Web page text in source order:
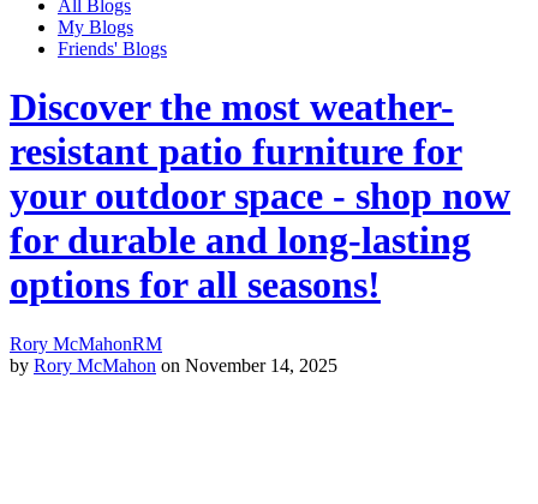
All Blogs
My Blogs
Friends' Blogs
Discover the most weather-
resistant patio furniture for
your outdoor space - shop now
for durable and long-lasting
options for all seasons!
Rory McMahonRM
by Rory McMahon on November 14, 2025